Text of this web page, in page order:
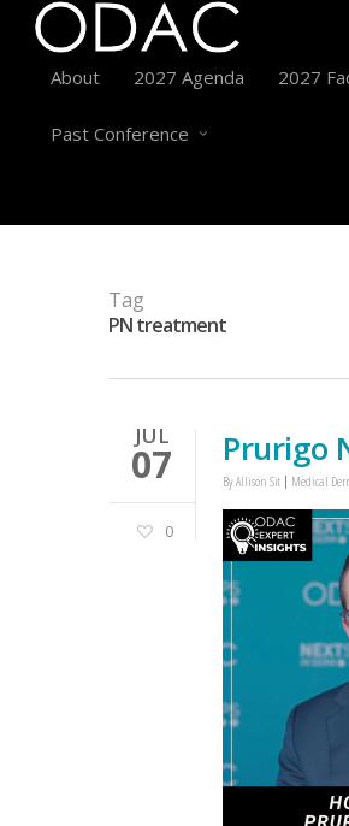
About 2027 Agenda 2027
Past Conference
Tag
PN treatment
JUL
07
0
Prurigo
ByAllison Sit Medical